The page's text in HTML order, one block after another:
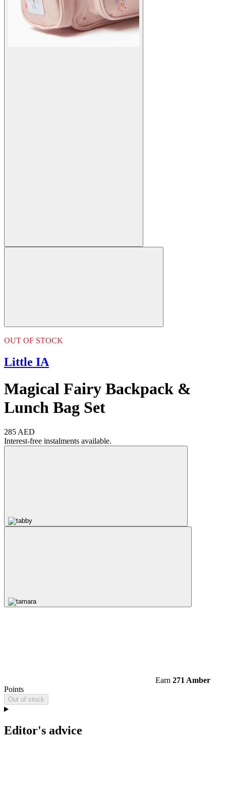
OUT OF STOCK
Little IA
Magical Fairy Backpack &
Lunch Bag Set
285 AED
Interest-free instalments available.
Earn 271 Amber
Points
Out of stock
Editor's advice